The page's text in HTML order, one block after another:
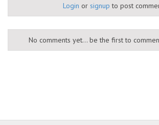
Login or signup to post
No comments yet... be the first to